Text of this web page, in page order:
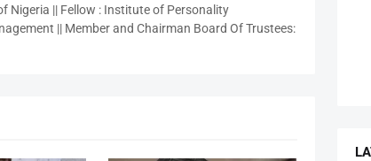
Nigeria || Fellow : Institute of Personality
|| Member and Chairman Board Of Trustees: